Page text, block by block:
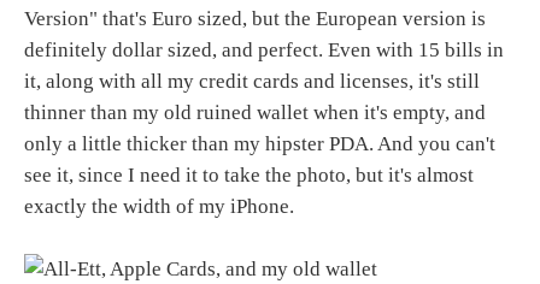
Version" that's Euro sized, but the European version is
definitely dollar sized, and perfect. Even with 15 bills in
it, along with all my credit cards and licenses, it's still
thinner than my old ruined wallet when it's empty, and
only a little thicker than my hipster PDA. And you can't
see it, since I need it to take the photo, but it's almost
exactly the width of my iPhone.